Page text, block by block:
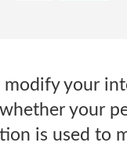
modify your
your
is used to